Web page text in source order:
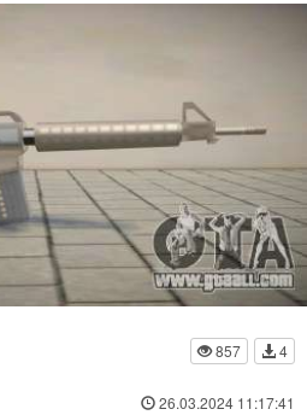
857
4
26.03.2024 11:17:41